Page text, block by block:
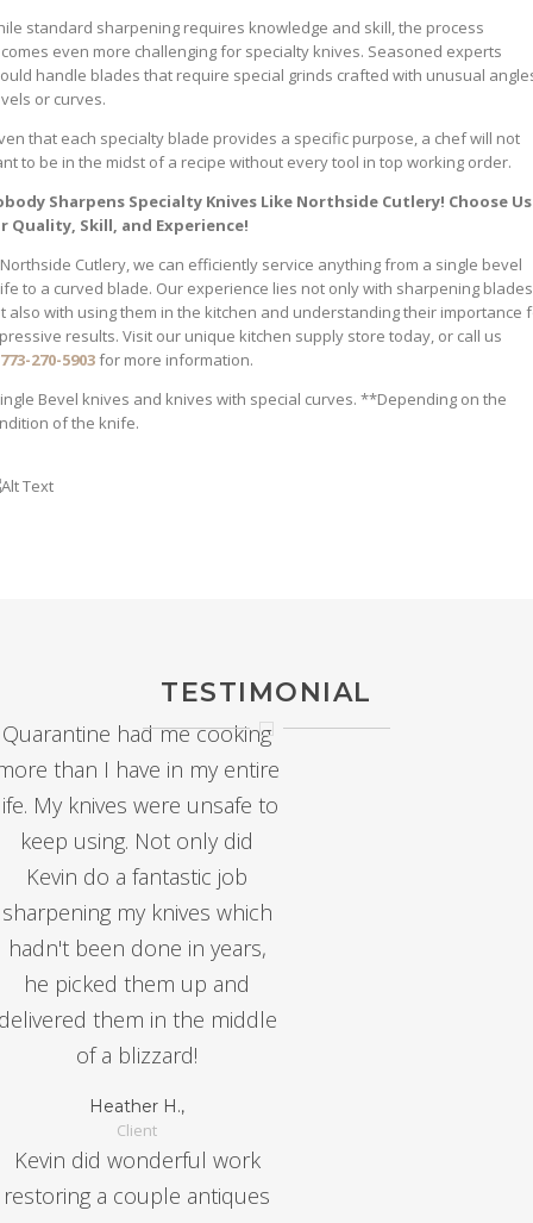
standard sharpening requires knowledge and skill, the process
even more challenging for specialty knives. Seasoned experts
handle blades that require special grinds crafted with unusual
or curves.
that each specialty blade provides a specific purpose, a chef will not
to be in the midst of a recipe without every tool in top working order.
Sharpens Specialty Knives Like Northside Cutlery! Choose Us
Quality, Skill, and Experience!
Cutlery, we can efficiently service anything from a single bevel
to a curved blade. Our experience lies not only with sharpening blades
also with using them in the kitchen and understanding their importance
results. Visit our unique kitchen supply store today, or call us
773-270-5903for more information.
Bevel knives and knives with special curves. **Depending on the
of the knife.
TESTIMONIAL
Quarantine had me cooking
than I have in my entire
My knives were unsafe to
keep using. Not only did
Kevin do a fantastic job
sharpening my knives which
hadn't been done in years,
he picked them up and
them in the middle
of a blizzard!
Heather H.,
Client
Kevin did wonderful work
restoring a couple antiques